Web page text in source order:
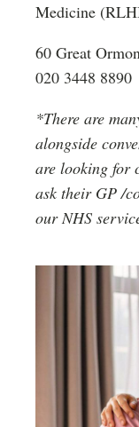
Medicine
60 Great
020 3448 8890
*There are
alongside
are looking for
ask their GP /
our NHS